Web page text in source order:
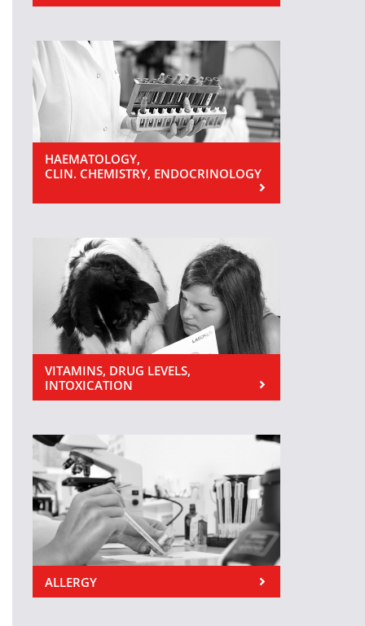
HAEMATOLOGY,
CLIN. CHEMISTRY, ENDOCRINOLOGY
VITAMINS, DRUG LEVELS,
INTOXICATION
ALLERGY